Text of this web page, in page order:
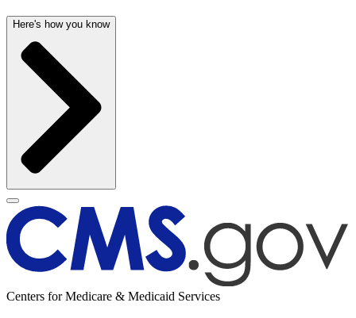
Here's how you know
Centers for Medicare & Medicaid Services